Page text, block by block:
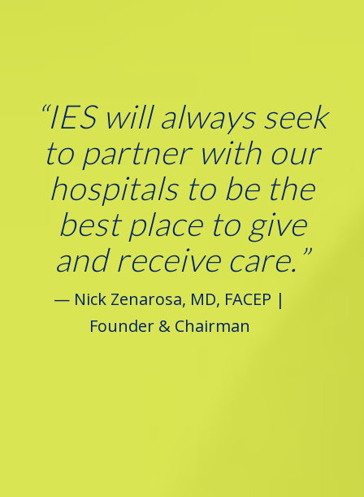
“IES will always seek
to partner with our
hospitals to be the
best place to give
and receive care.”
— Nick Zenarosa, MD, FACEP |
Founder & Chairman